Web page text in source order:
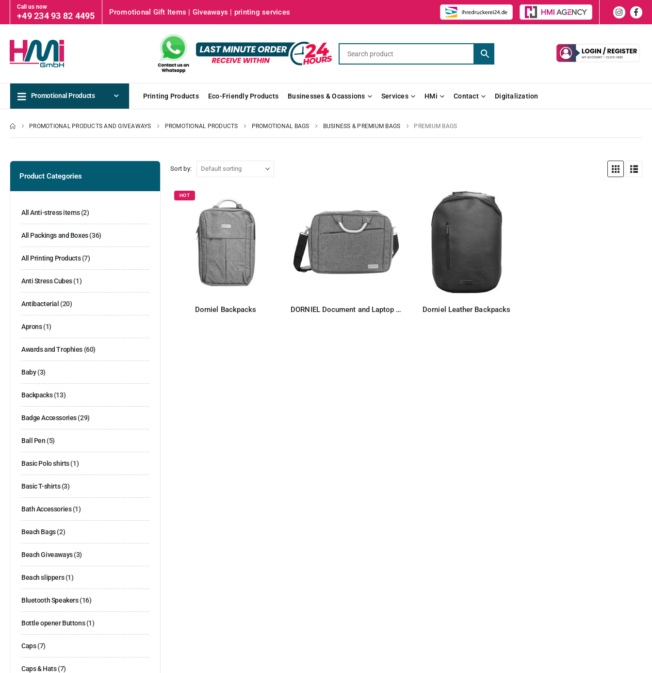
Call us now
+49 234 93 82 4495 Promotional Gift Items | Giveaways | printing services
Promotional Products Printing Products Eco-Friendly Products Businesses & Ocassions Services HMi Contact Digitalization
PROMOTIONAL PRODUCTS AND GIVEAWAYS PROMOTIONAL PRODUCTS PROMOTIONAL BAGS BUSINESS & PREMIUM BAGS PREMIUM BAGS
Sort by:
HOT
Dorniel Backpacks DORNIEL Document and Laptop Bag Dorniel Leather Backpacks
Product Categories
All Anti-stress items (2)
All Packings and Boxes (36)
All Printing Products (7)
Anti Stress Cubes(1)
Antibacterial (20)
Aprons (1)
Awards and Trophies (60)
Baby (3)
Backpacks (13)
Badge Accessories(29)
Ball Pen (5)
Basic Polo shirts(1)
Basic T-shirts (3)
Bath Accessories (1)
Beach Bags(2)
Beach Giveaways (3)
Beach slippers (1)
Bluetooth Speakers (16)
Bottle opener Buttons (1)
Caps (7)
Caps & Hats (7)